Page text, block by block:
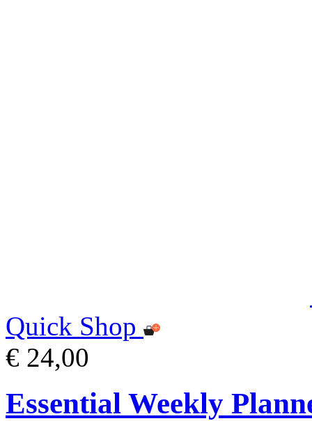
Quick Shop
€ 24,00
Essential Weekly